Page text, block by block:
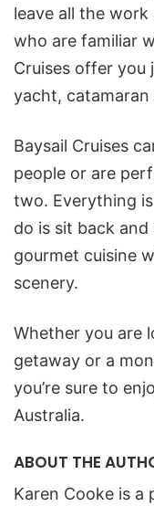
leave all the
who are familiar
Cruises offer you
yacht,
Baysail Cruises
people or are
two. Everything
do is sit back
gourmet cuisine
scenery.
Whether you are
getaway or a
you’re sure to
Australia.
ABOUT THE
Karen Cooke is